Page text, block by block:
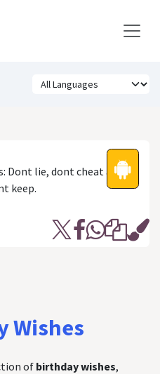
Dont lie, dont cheat and
keep.
Wishes
ofbirthday wishes,